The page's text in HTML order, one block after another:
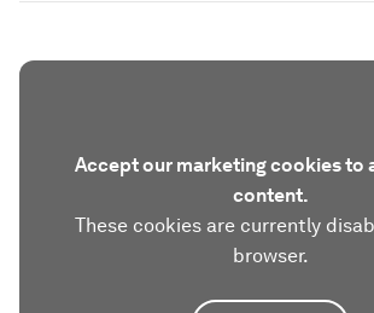
Accept our marketing cookies to
content.
These cookies are currently
browser.